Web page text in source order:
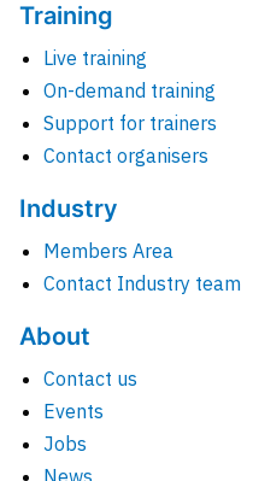
Training
Live training
On-demand training
Support for trainers
Contact organisers
Industry
Members Area
Contact Industry team
About
Contact us
Events
Jobs